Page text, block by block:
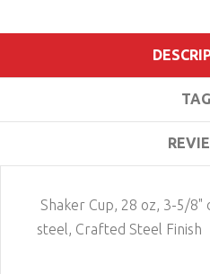
Shaker Cup, 28 oz, 3-5/8"
steel, Crafted Steel Finish